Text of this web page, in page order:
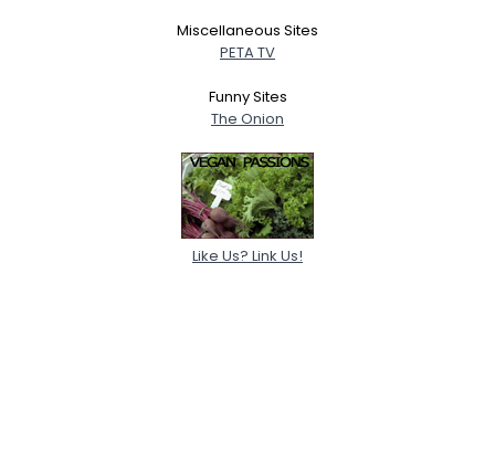
Miscellaneous Sites
PETA TV
Funny Sites
The Onion
Like Us? Link Us!